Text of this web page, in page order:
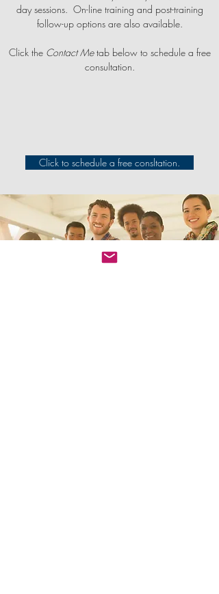
day sessions. On-line training and post-training
follow-up options are also available.
Click the Contact Metab below to schedule a free
consultation.
Click to schedule a free consltation.